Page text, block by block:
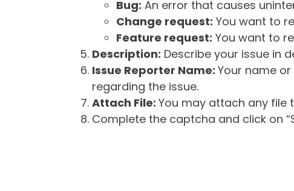
Bug: An error that causes
Change request: You want to
Feature request: You want to
Description: Describe your issue in
Issue Reporter Name: Your name
regarding the issue.
Attach File: You may attach any file
Complete the captcha and click on